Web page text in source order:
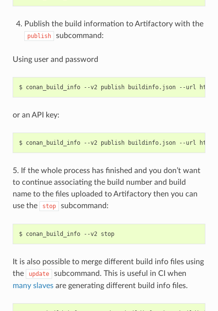
Publish the build information to Artifactory with the
publish subcommand:
Using user and password
$ conan_build_info --v2 publish buildinfo.json --url
or an API key:
$ conan_build_info --v2 publish buildinfo.json --url
5. If the whole process has finished and you don’t want
to continue associating the build number and build
name to the files uploaded to Artifactory then you can
use the
stop subcommand:
$ conan_build_info --v2 stop
It is also possible to merge different build info files using
the
update
subcommand. This is useful in CI when
many slavesare generating different build info files.